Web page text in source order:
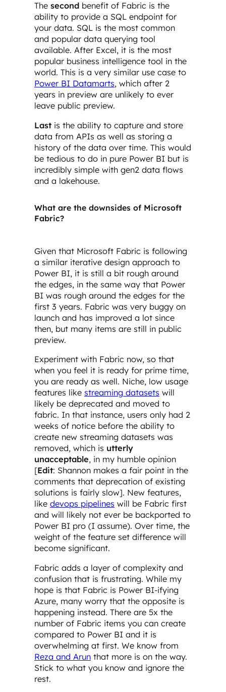
The second benefit of Fabric is the
ability to provide a SQL endpoint for
your data. SQL is the most common
and popular data querying tool
available. After Excel, it is the most
popular business intelligence tool in the
world. This is a very similar use case to
Power BI Datamarts, which after 2
years in preview are unlikely to ever
leave public preview.
Last is the ability to capture and store
data from APIs as well as storing a
history of the data over time. This would
be tedious to do in pure Power BI but is
incredibly simple with gen2 data flows
and a lakehouse.
What are the downsides of Microsoft
Fabric?
Given that Microsoft Fabric is following
a similar iterative design approach to
Power BI, it is still a bit rough around
the edges, in the same way that Power
BI was rough around the edges for the
first 3 years. Fabric was very buggy on
launch and has improved a lot since
then, but many items are still in public
preview.
Experiment with Fabric now, so that
when you feel it is ready for prime time,
you are ready as well. Niche, low usage
features like streaming datasets will
likely be deprecated and moved to
fabric. In that instance, users only had 2
weeks of notice before the ability to
create new streaming datasets was
removed, which is utterly
unacceptable, in my humble opinion
[Edit: Shannon makes a fair point in the
comments that deprecation of existing
solutions is fairly slow]. New features,
like devops pipelines will be Fabric first
and will likely not ever be backported to
Power BI pro (I assume). Over time, the
weight of the feature set difference will
become significant.
Fabric adds a layer of complexity and
confusion that is frustrating. While my
hope is that Fabric is Power BI-ifying
Azure, many worry that the opposite is
happening instead. There are 5x the
number of Fabric items you can create
compared to Power BI and it is
overwhelming at first. We know from
Reza and Arun that more is on the way.
Stick to what you know and ignore the
rest.